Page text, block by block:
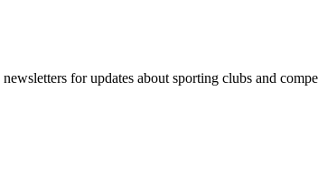
for updates about sporting clubs and